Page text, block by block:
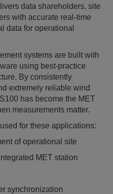
data shareholders, site
with accurate real-time
data for operational
systems are built with
using best-practice
By consistently
extremely reliable wind
has become the MET
measurements matter.
for these applications:
of operational site
MET station
synchronization